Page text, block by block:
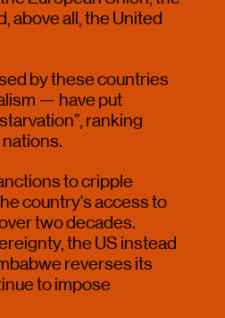
above all, the United
by these countries
— have put
ranking
to cripple
country's access to
two decades.
the US instead
reverses its
to impose